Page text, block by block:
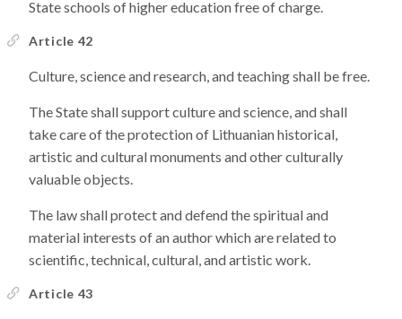
State schools of higher education free of charge.
Article 42
Culture, science and research, and teaching shall be free.
The State shall support culture and science, and shall
take care of the protection of Lithuanian historical,
artistic and cultural monuments and other culturally
valuable objects.
The law shall protect and defend the spiritual and
material interests of an author which are related to
scientific, technical, cultural, and artistic work.
Article 43